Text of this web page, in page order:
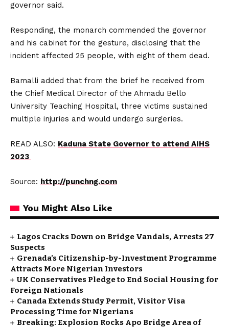
governor said.
Responding, the monarch commended the governor
and his cabinet for the gesture, disclosing that the
incident affected 25 people, with eight of them dead.
Bamalli added that from the brief he received from
the Chief Medical Director of the Ahmadu Bello
University Teaching Hospital, three victims sustained
multiple injuries and would undergo surgeries.
READ ALSO: Kaduna State Governor to attend AIHS
2023
Source: http://punchng.com
You Might Also Like
Lagos Cracks Down on Bridge Vandals, Arrests 27
Suspects
Grenada’s Citizenship-by-Investment Programme
Attracts More Nigerian Investors
UK Conservatives Pledge to End Social Housing for
Foreign Nationals
Canada Extends Study Permit, Visitor Visa
Processing Time for Nigerians
Breaking: Explosion Rocks Apo Bridge Area of